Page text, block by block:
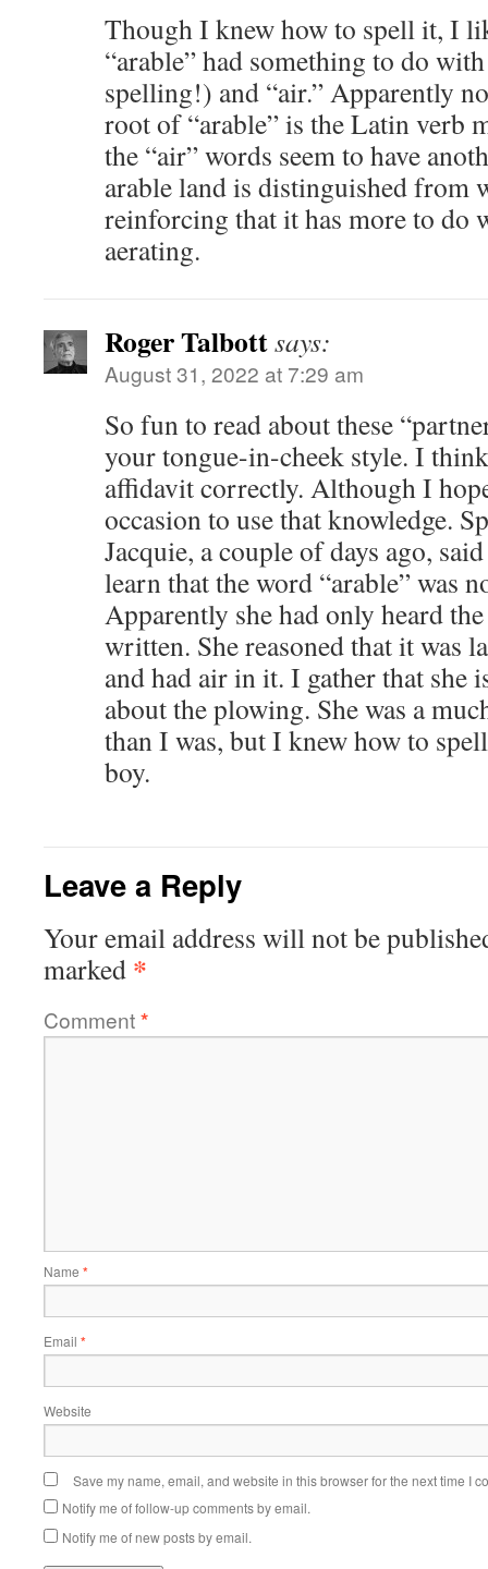
Though I knew how to spell it, I
“arable” had something to do
spelling!) and “air.” Apparently
root of “arable” is the Latin verb
the “air” words seem to have
arable land is distinguished from
reinforcing that it has more to do
aerating.
Roger Talbottsays:
August 31, 2022 at 7:29 am
So fun to read about these
your tongue-in-cheek style. I
affidavit correctly. Although I
occasion to use that knowledge.
Jacquie, a couple of days ago,
learn that the word “arable” was
Apparently she had only heard
written. She reasoned that it was
and had air in it. I gather that she
about the plowing. She was a
than I was, but I knew how to
boy.
Leave a Reply
Your email address will not be
marked *
Comment*
Name *
Email *
Website
Save my name, email, and website in this browser for the next time I
Notify me of follow-up comments by email.
Notify me of new posts by email.